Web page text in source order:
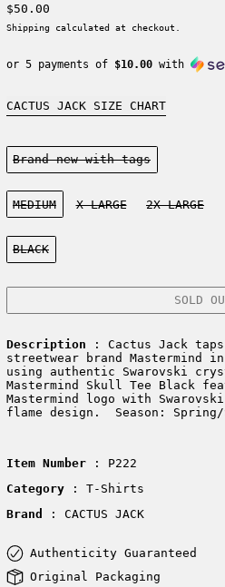
Regular price
$50.00
Shipping calculated at checkout.
or 5 payments of $10.00with
CACTUS JACK SIZE CHART
Condition:
Brand new-with tags
Size:
MEDIUM
X-LARGE 2X-LARGE
Color:
BLACK
SOLD
Description : Cactus Jack
streetwear brand Mastermind
using authentic Swarovski
Mastermind Skull Tee Black
Mastermind logo with
flame design. Season: Spring/
Item Number: P222
Category
: T-Shirts
Brand
: CACTUS JACK
Authenticity Guaranteed
Original Packaging